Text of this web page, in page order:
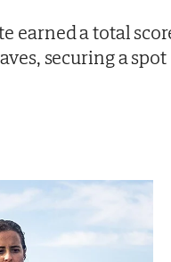
earned a total
securing a spot